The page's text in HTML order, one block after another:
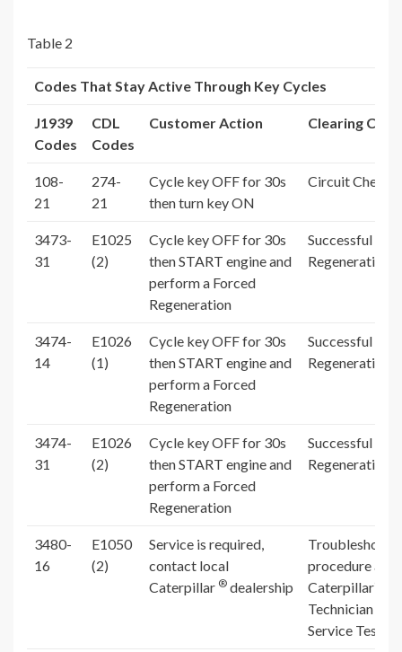
Table 2
Codes That Stay Active Through Key Cycles
J1939
Codes
CDL
Codes
Customer Action Clearing
108-
21
274-
21
Cycle key OFF for 30s
then turn key ON
Circuit Check
3473-
31
E1025
(2)
Cycle key OFF for 30s
then START engine and
perform a Forced
Regeneration
Successful
Regeneration
3474-
14
E1026
(1)
Cycle key OFF for 30s
then START engine and
perform a Forced
Regeneration
Successful
Regeneration
3474-
31
E1026
(2)
Cycle key OFF for 30s
then START engine and
perform a Forced
Regeneration
Successful
Regeneration
3480-
16
E1050
(2)
Service is required,
contact local
Caterpillar ® dealership
procedure and
Caterpillar
Technician
Service Test